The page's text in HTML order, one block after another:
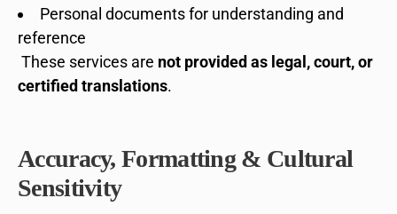
Personal documents for understanding and
reference
These services are not provided as legal, court, or
certified translations.
Accuracy, Formatting & Cultural
Sensitivity